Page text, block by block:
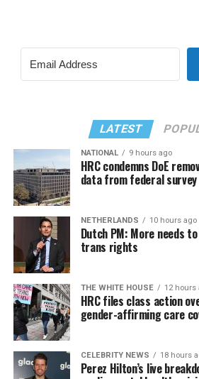
LATEST
NATIONAL 9 hours ago
HRC condemns DoE
data from federal survey
NETHERLANDS 10 hours ago
Dutch PM: More needs
trans rights
THE WHITE HOUSE 12 hours
HRC files class action
gender-affirming care
CELEBRITY NEWS 18 hours
Perez Hilton’s live